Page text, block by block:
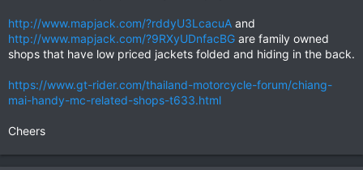
http://www.mapjack.com/?rddyU3LcacuA and
http://www.mapjack.com/?9RXyUDnfacBG are family owned
shops that have low priced jackets folded and hiding in the back.
https://www.gt-rider.com/thailand-motorcycle-forum/chiang-
mai-handy-mc-related-shops-t633.html
Cheers